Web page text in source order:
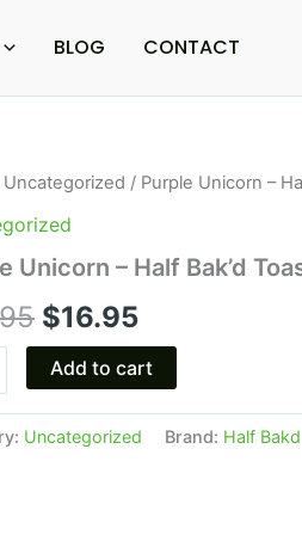
BLOG CONTACT
Uncategorized / Purple Unicorn –
Unicorn – Half Bak’d
Original
price
was:
$20.95.
$16.95
Current
is:
$16.95.
Add to cart
Uncategorized Brand: Half Bakd